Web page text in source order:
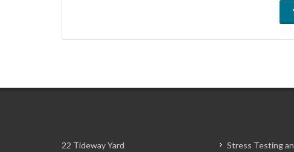
22 Tideway Yard
Stress Testing